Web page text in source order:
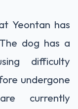
Yeontan has
dog has a
difficulty
undergone
currently